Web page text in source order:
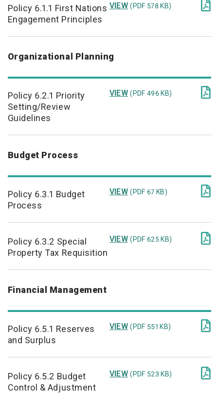
Policy 6.1.1 First Nations
Engagement Principles
VIEW (PDF 578 KB) 
Organizational Planning
Policy 6.2.1 Priority
Setting/Review
Guidelines
VIEW (PDF 496 KB) 
Budget Process
Policy 6.3.1 Budget
Process
VIEW (PDF 67 KB) 
Policy 6.3.2 Special
Property Tax Requisition
VIEW (PDF 625 KB) 
Financial Management
Policy 6.5.1 Reserves
and Surplus
VIEW (PDF 551 KB) 
Policy 6.5.2 Budget
Control & Adjustment
VIEW (PDF 523 KB) 